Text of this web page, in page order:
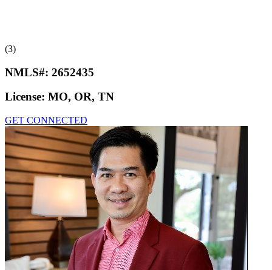
(3)
NMLS#: 2652435
License: MO, OR, TN
GET CONNECTED